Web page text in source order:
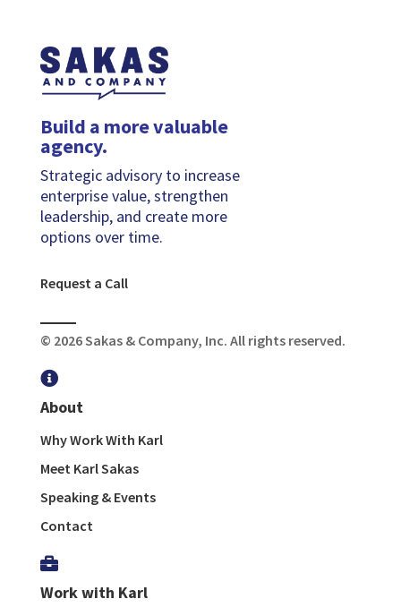
Build a more valuable
agency.
Strategic advisory to increase
enterprise value, strengthen
leadership, and create more
options over time.
Request a Call
© 2026 Sakas & Company, Inc. All rights reserved.

About
Why Work With Karl
Meet Karl Sakas
Speaking & Events
Contact

Work with Karl